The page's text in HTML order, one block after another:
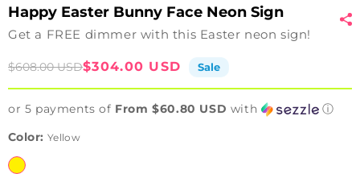
Happy Easter Bunny Face Neon Sign
Get a FREE dimmer with this Easter neon sign!
Sale
$304.00 USD
Regular
$608.00 USD Sale
or 5 payments of From $60.80 USD with
ⓘ
Color: Yellow
Yellow